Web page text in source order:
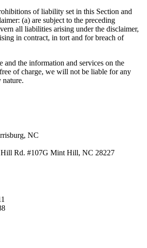
of liability set in this Section and
(a) are subject to the preceding
all liabilities arising under the disclaimer,
in contract, in tort and for breach of
and the information and services on the
of charge, we will not be liable for any
nature.
NC
Rd. #107G Mint Hill, NC 28227